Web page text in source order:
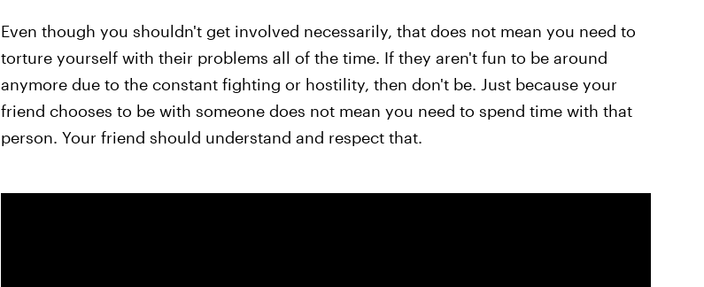
Even though you shouldn't get involved necessarily, that does not mean you need to
torture yourself with their problems all of the time. If they aren't fun to be around
anymore due to the constant fighting or hostility, then don't be. Just because your
friend chooses to be with someone does not mean you need to spend time with that
person. Your friend should understand and respect that.